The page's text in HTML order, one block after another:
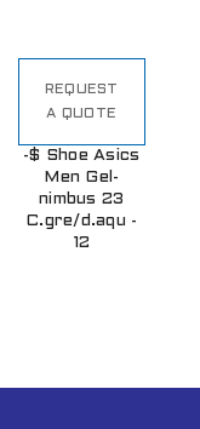
REQUEST
A QUOTE
-$ Shoe Asics
Men Gel-
nimbus 23
C.gre/d.aqu -
12